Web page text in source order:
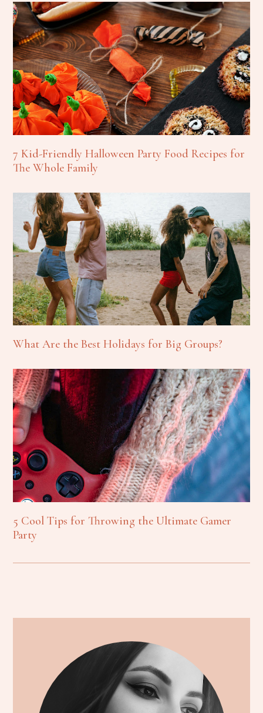
7 Kid-Friendly Halloween Party Food Recipes for
The Whole Family
What Are the Best Holidays for Big Groups?
5 Cool Tips for Throwing the Ultimate Gamer
Party